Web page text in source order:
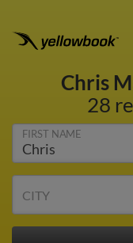
Chris
28
FIRST NAME
CITY